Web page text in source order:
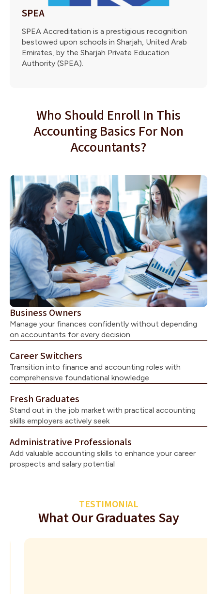
SPEA
SPEA Accreditation is a prestigious recognition
bestowed upon schools in Sharjah, United Arab
Emirates, by the Sharjah Private Education
Authority (SPEA).
Who Should Enroll In This
Accounting Basics For Non
Accountants?
Business Owners
Manage your finances confidently without depending
on accountants for every decision
Career Switchers
Transition into finance and accounting roles with
comprehensive foundational knowledge
Fresh Graduates
Stand out in the job market with practical accounting
skills employers actively seek
Administrative Professionals
Add valuable accounting skills to enhance your career
prospects and salary potential
TESTIMONIAL
What Our Graduates Say